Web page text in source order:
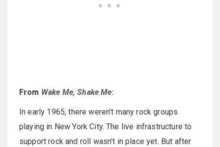
From Wake Me, Shake Me:
In early 1965, there weren’t many rock groups
playing in New York City. The live infrastructure to
support rock and roll wasn’t in place yet. But after